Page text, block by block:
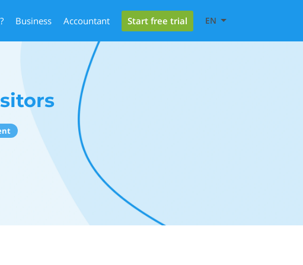
Business Accountant Start free trial EN